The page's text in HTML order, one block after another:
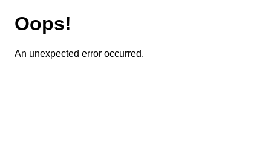
Oops!
An unexpected error occurred.